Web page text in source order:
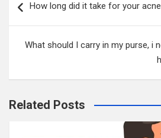
navigation
How long did it take for your
What should I carry in my purse, i
Related Posts